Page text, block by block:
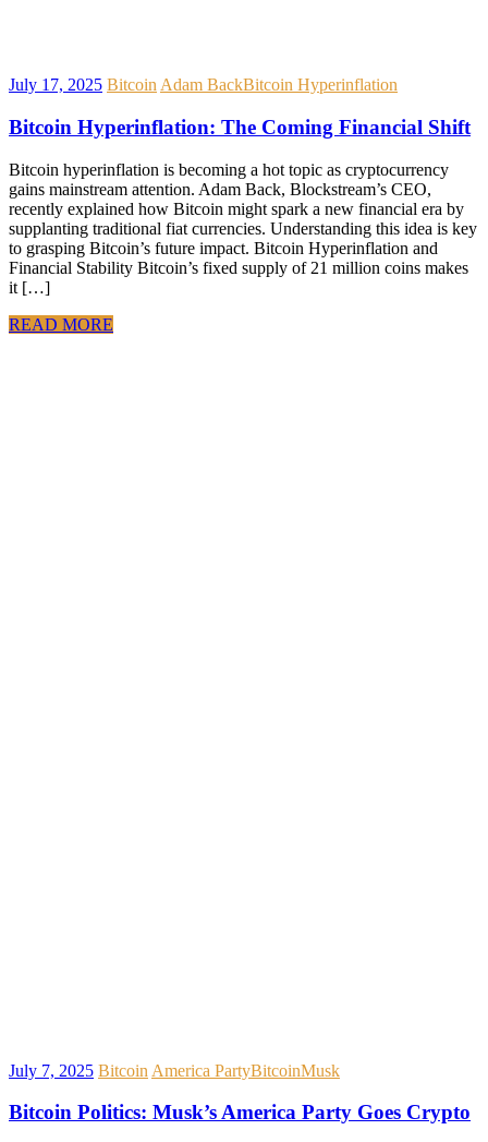
July 17, 2025 Bitcoin Adam BackBitcoin Hyperinflation
Bitcoin Hyperinflation: The Coming Financial Shift
Bitcoin hyperinflation is becoming a hot topic as cryptocurrency
gains mainstream attention. Adam Back, Blockstream’s CEO,
recently explained how Bitcoin might spark a new financial era by
supplanting traditional fiat currencies. Understanding this idea is key
to grasping Bitcoin’s future impact. Bitcoin Hyperinflation and
Financial Stability Bitcoin’s fixed supply of 21 million coins makes
it […]
READ MORE
July 7, 2025 Bitcoin America PartyBitcoinMusk
Bitcoin Politics: Musk’s America Party Goes Crypto